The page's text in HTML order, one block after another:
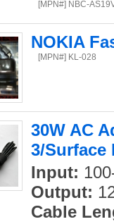
[MPN#] NBC-
NOKIA
[MPN#] KL-028
30W AC
3/Surface
Input:
Output:
Cable